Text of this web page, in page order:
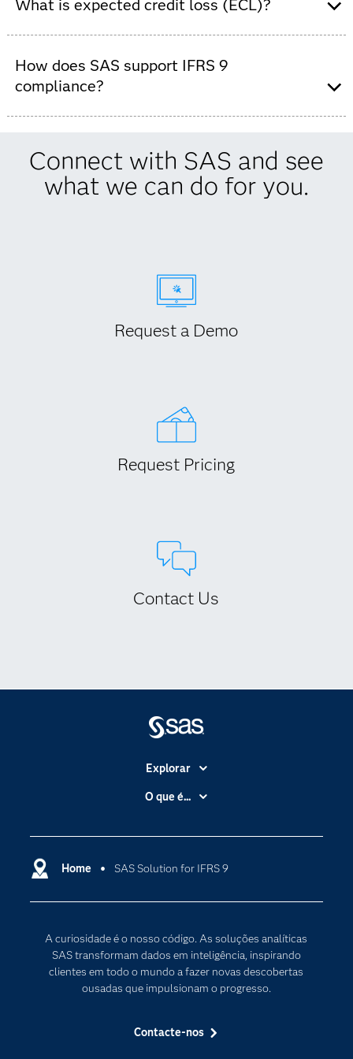
What is expected credit loss (ECL)?
losses required under IFRS 9.
How does SAS support IFRS 9
compliance?
end-to-end process control.
Connect with SAS and see
what we can do for you.
Request a Demo
Request Pricing
Contact Us
Home SAS Solution for IFRS 9
A curiosidade é o nosso código. As soluções analíticas
SAS transformam dados em inteligência, inspirando
clientes em todo o mundo a fazer novas descobertas
ousadas que impulsionam o progresso.
Contacte-nos
Explorar
A Empresa
Apoio & Serviços
Carreiras
Para os Educadores
Documentação
Estudantes
O que é...
Data Science
Transformação Digital